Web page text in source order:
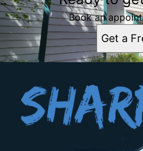
Book an
Get a